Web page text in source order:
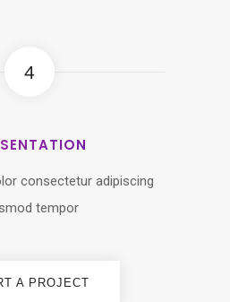
4
consectetur adipiscing
tempor
A PROJECT